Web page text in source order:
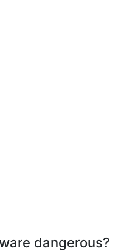
dangerous?